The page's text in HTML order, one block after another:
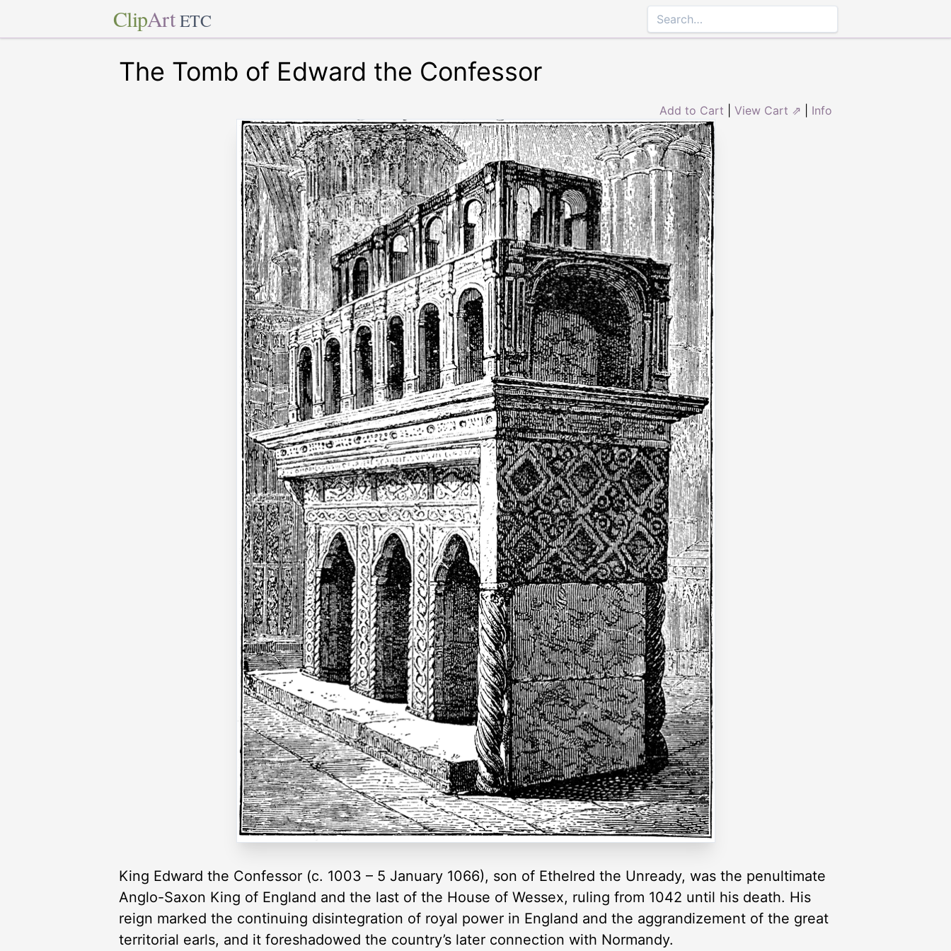
ClipArt ETC
The Tomb of Edward the Confessor
Add to Cart View Cart ⇗ Info
King Edward the Confessor (c. 1003 – 5 January 1066), son of Ethelred the Unready, was the penultimate
Anglo-Saxon King of England and the last of the House of Wessex, ruling from 1042 until his death. His
reign marked the continuing disintegration of royal power in England and the aggrandizement of the great
territorial earls, and it foreshadowed the country’s later connection with Normandy.